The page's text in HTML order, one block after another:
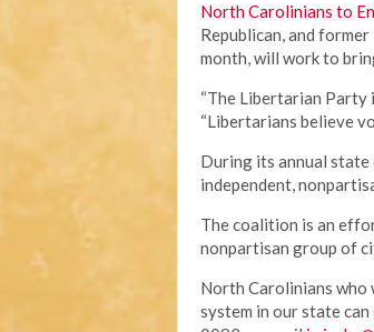
North Carolinians to
Republican, and
month, will work to
“The Libertarian Party
“Libertarians believe
During its annual
independent,
The coalition is an
nonpartisan group of
North Carolinians
system in our state